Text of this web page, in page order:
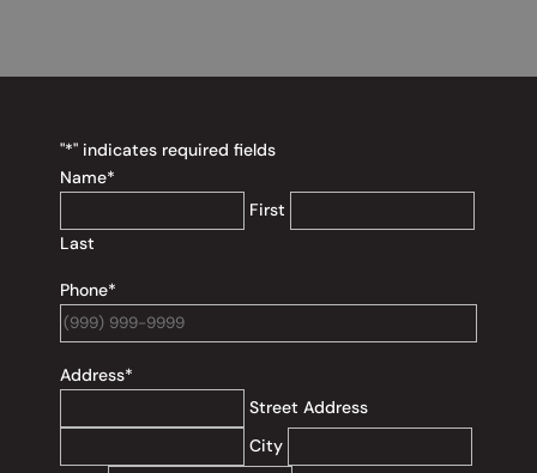
"*" indicates required fields
Name*
First
Last
Phone*
Address*
Street Address
City